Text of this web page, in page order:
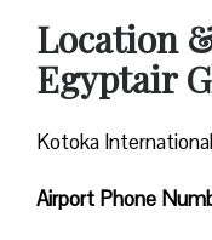
Location
Egyptair
Kotoka
Airport Phone